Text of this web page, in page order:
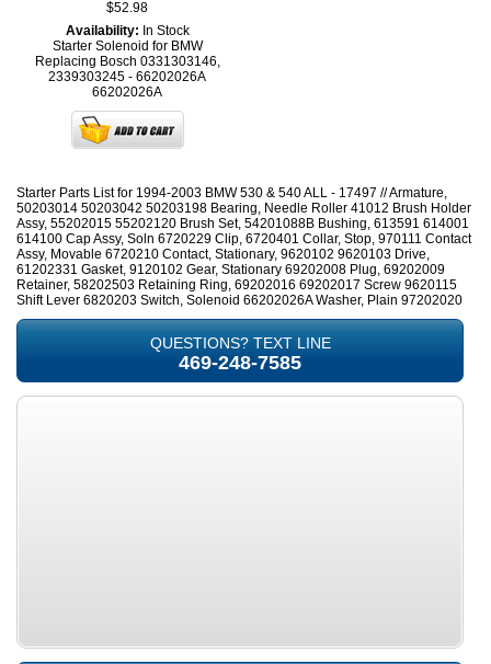
$52.98
Availability: In Stock
Starter Solenoid for BMW
Replacing Bosch 0331303146,
2339303245 - 66202026A
66202026A
Starter Parts List for 1994-2003 BMW 530 & 540 ALL - 17497 // Armature,
50203014 50203042 50203198 Bearing, Needle Roller 41012 Brush Holder
Assy, 55202015 55202120 Brush Set, 54201088B Bushing, 613591 614001
614100 Cap Assy, Soln 6720229 Clip, 6720401 Collar, Stop, 970111 Contact
Assy, Movable 6720210 Contact, Stationary, 9620102 9620103 Drive,
61202331 Gasket, 9120102 Gear, Stationary 69202008 Plug, 69202009
Retainer, 58202503 Retaining Ring, 69202016 69202017 Screw 9620115
Shift Lever 6820203 Switch, Solenoid 66202026A Washer, Plain 97202020
QUESTIONS? TEXT LINE
469-248-7585